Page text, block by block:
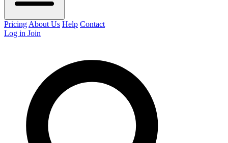
Pricing About Us Help Contact
Log in Join